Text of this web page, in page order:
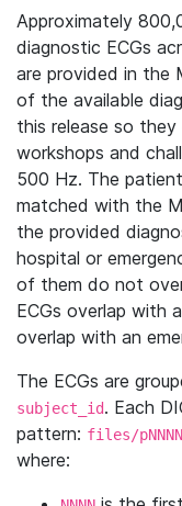
Approximately
diagnostic ECGs
are provided in the
of the available
this release so
workshops and
500 Hz. The
matched with the
the provided
hospital or
of them do not
ECGs overlap with
overlap with an
The ECGs are
subject_id. Each
pattern: files/
where: